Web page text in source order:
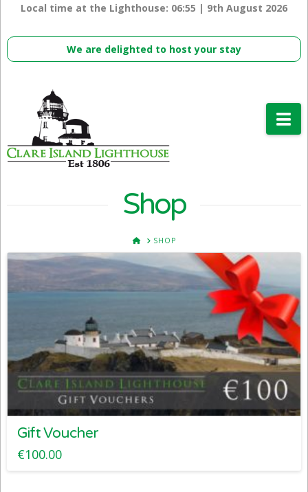
Local time at the Lighthouse: 06:55 | 9th August 2026
We are delighted to host your stay
Shop
HOMESHOP
Gift Voucher
€100.00